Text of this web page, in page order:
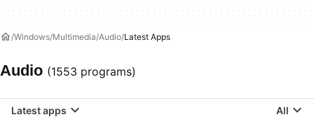
Windows Multimedia Audio Latest Apps
Audio (1553 programs)
Latest apps All